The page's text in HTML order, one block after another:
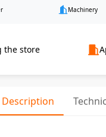
Machinery
the store